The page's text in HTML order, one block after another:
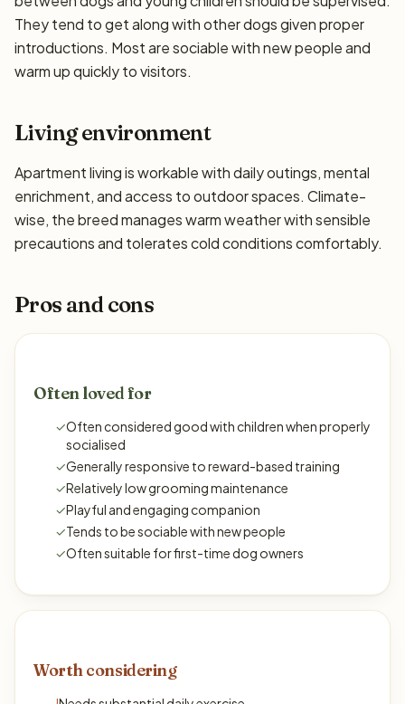
They tend to get along with other dogs given proper
introductions. Most are sociable with new people and
warm up quickly to visitors.
Living environment
Apartment living is workable with daily outings, mental
enrichment, and access to outdoor spaces. Climate-
wise, the breed manages warm weather with sensible
precautions and tolerates cold conditions comfortably.
Pros and cons
Often loved for
✓Often considered good with children when properly
socialised
✓Generally responsive to reward-based training
✓Relatively low grooming maintenance
✓Playful and engaging companion
✓Tends to be sociable with new people
✓Often suitable for first-time dog owners
Worth considering